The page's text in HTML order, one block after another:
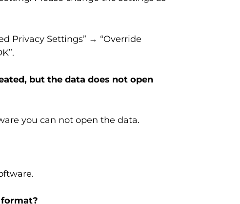
Privacy Settings” → “Override
but the data does not open
you can not open the data.
format?